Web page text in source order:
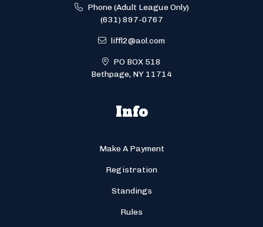
Phone (Adult League Only)
(631) 897-0767
liffl2@aol.com
PO BOX 518
Bethpage, NY 11714
Info
Make A Payment
Registration
Standings
Rules